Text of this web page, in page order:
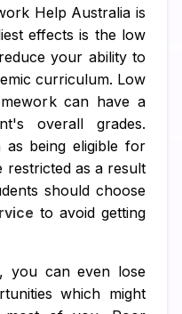
Help Australia is
effects is the low
your ability to
curriculum. Low
can have a
overall grades.
as being eligible for
restricted as a result
should choose
to avoid getting
you can even lose
which might